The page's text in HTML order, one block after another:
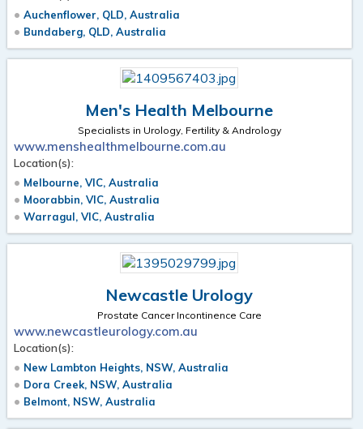
Auchenflower, QLD, Australia
Bundaberg, QLD, Australia
Men's Health Melbourne
Specialists in Urology, Fertility & Andrology
www.menshealthmelbourne.com.au
Location(s):
Melbourne, VIC, Australia
Moorabbin, VIC, Australia
Warragul, VIC, Australia
Newcastle Urology
Prostate Cancer Incontinence Care
www.newcastleurology.com.au
Location(s):
New Lambton Heights, NSW, Australia
Dora Creek, NSW, Australia
Belmont, NSW, Australia